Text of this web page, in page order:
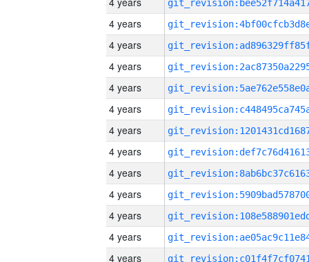
4 years
4 years
4 years
4 years
4 years
4 years
4 years
4 years
4 years
4 years
4 years
4 years